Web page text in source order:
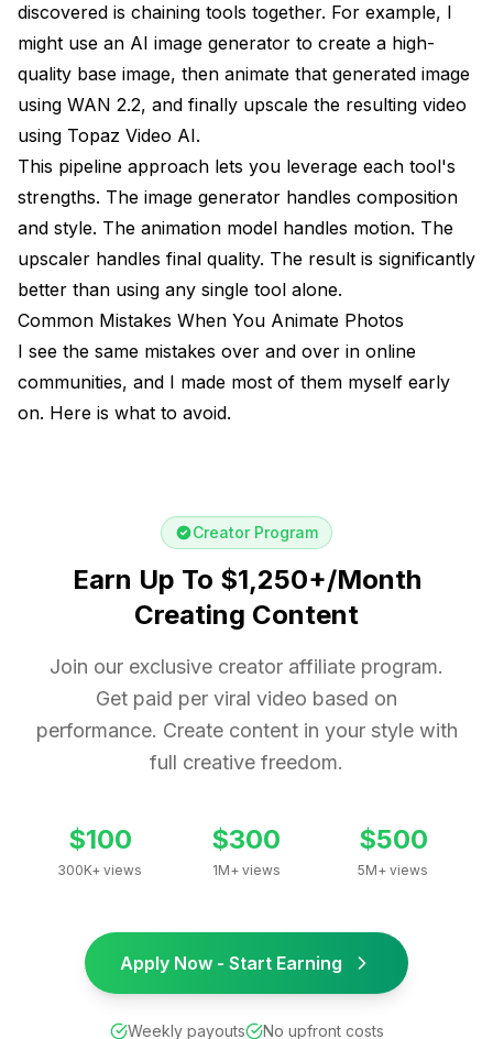
discovered is chaining tools together. For example, I
might use an AI image generator to create a high-
quality base image, then animate that generated image
using WAN 2.2, and finally upscale the resulting video
using Topaz Video AI.
This pipeline approach lets you leverage each tool's
strengths. The image generator handles composition
and style. The animation model handles motion. The
upscaler handles final quality. The result is significantly
better than using any single tool alone.
Common Mistakes When You Animate Photos
I see the same mistakes over and over in online
communities, and I made most of them myself early
on. Here is what to avoid.
Creator Program
Earn Up To $1,250+/Month
Creating Content
Join our exclusive creator affiliate program.
Get paid per viral video based on
performance. Create content in your style with
full creative freedom.
$100
300K+ views
$300
1M+ views
$500
5M+ views
Apply Now - Start Earning
Weekly payouts No upfront costs